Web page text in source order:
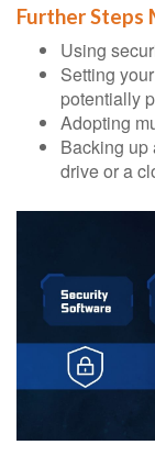
Further Steps
Using
Setting
potentially
Adopting
Backing up
drive or a